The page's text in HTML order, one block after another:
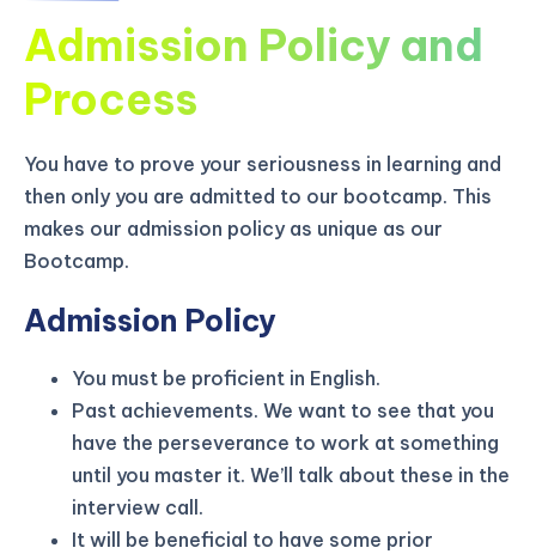
Admission Policy and
Process
You have to prove your seriousness in learning and
then only you are admitted to our bootcamp. This
makes our admission policy as unique as our
Bootcamp.
Admission Policy
You must be proficient in English.
Past achievements. We want to see that you
have the perseverance to work at something
until you master it. We’ll talk about these in the
interview call.
It will be beneficial to have some prior